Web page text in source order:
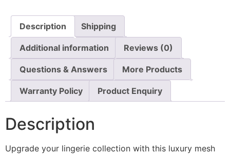
Description Shipping
Additional information Reviews (0)
Questions & Answers More Products
Warranty Policy Product Enquiry
Description
Upgrade your lingerie collection with this luxury mesh